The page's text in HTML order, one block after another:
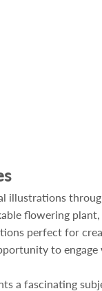
illustrations
flowering
perfect for
to
a fascinating